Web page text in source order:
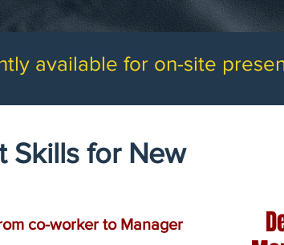
available for on-site
Skills for New
co-worker to Manager